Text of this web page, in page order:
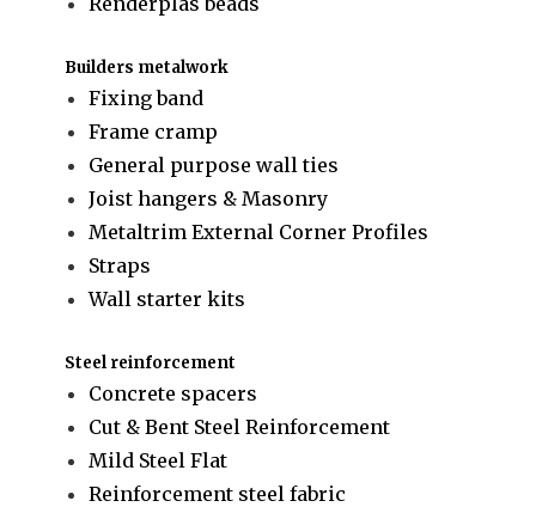
Builders metalwork
Fixing band
Frame cramp
General purpose wall ties
Joist hangers & Masonry
Metaltrim External Corner Profiles
Straps
Wall starter kits
Steel reinforcement
Concrete spacers
Cut & Bent Steel Reinforcement
Mild Steel Flat
Reinforcement steel fabric